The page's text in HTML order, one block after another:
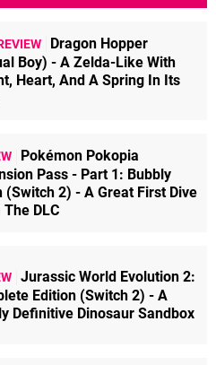
Dragon Hopper
Boy) - A Zelda-Like With
Heart, And A Spring In Its
Pokémon Pokopia
Pass - Part 1: Bubbly
(Switch 2) - A Great First Dive
The DLC
Jurassic World Evolution 2:
Edition (Switch 2) - A
Definitive Dinosaur Sandbox